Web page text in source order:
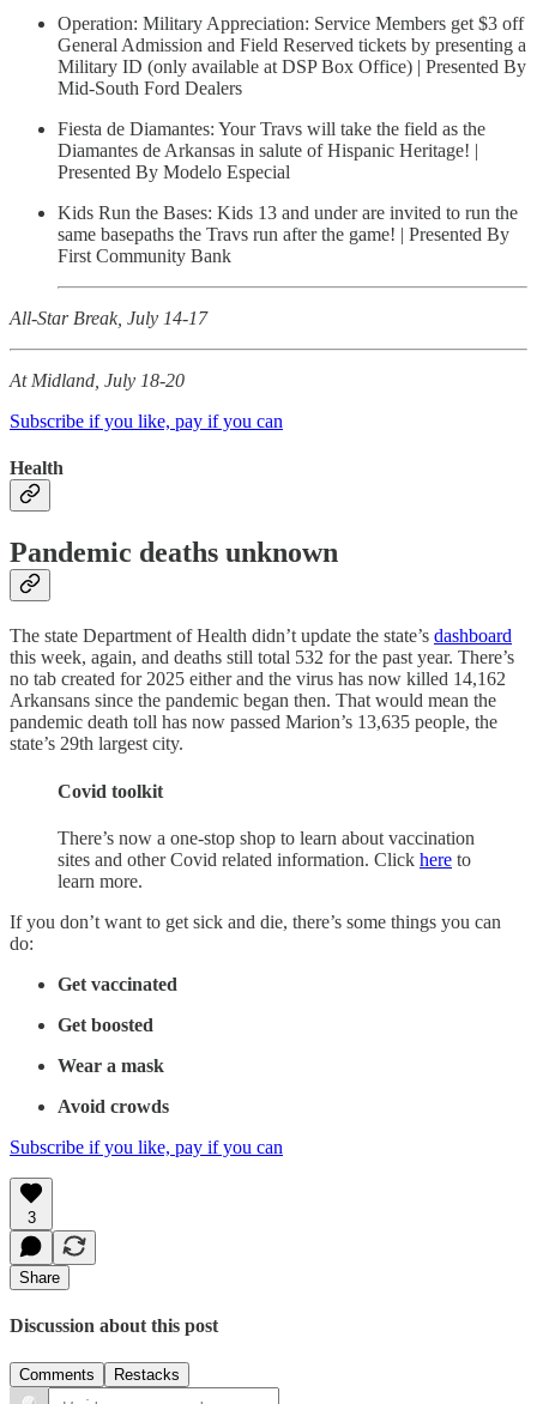
Operation: Military Appreciation: Service Members get $3 off
General Admission and Field Reserved tickets by presenting a
Military ID (only available at DSP Box Office) | Presented By
Mid-South Ford Dealers
Fiesta de Diamantes: Your Travs will take the field as the
Diamantes de Arkansas in salute of Hispanic Heritage! |
Presented By Modelo Especial
Kids Run the Bases: Kids 13 and under are invited to run the
same basepaths the Travs run after the game! | Presented By
First Community Bank
All-Star Break, July 14-17
At Midland, July 18-20
Subscribe if you like, pay if you can
Health
Pandemic deaths unknown
The state Department of Health didn’t update the state’s dashboard
this week, again, and deaths still total 532 for the past year. There’s
no tab created for 2025 either and the virus has now killed 14,162
Arkansans since the pandemic began then. That would mean the
pandemic death toll has now passed Marion’s 13,635 people, the
state’s 29th largest city.
Covid toolkit
There’s now a one-stop shop to learn about vaccination
sites and other Covid related information. Click here to
learn more.
If you don’t want to get sick and die, there’s some things you can
do:
Get vaccinated
Get boosted
Wear a mask
Avoid crowds
Subscribe if you like, pay if you can
3
Share
Discussion about this post
Comments Restacks